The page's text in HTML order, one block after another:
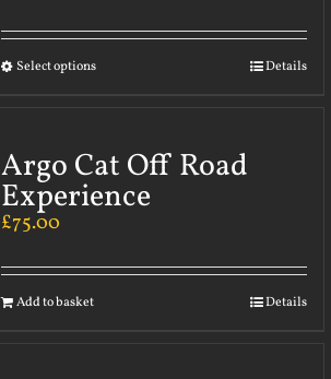
Select options Details
Argo Cat Off Road
Experience
£75.00
Add to basket Details